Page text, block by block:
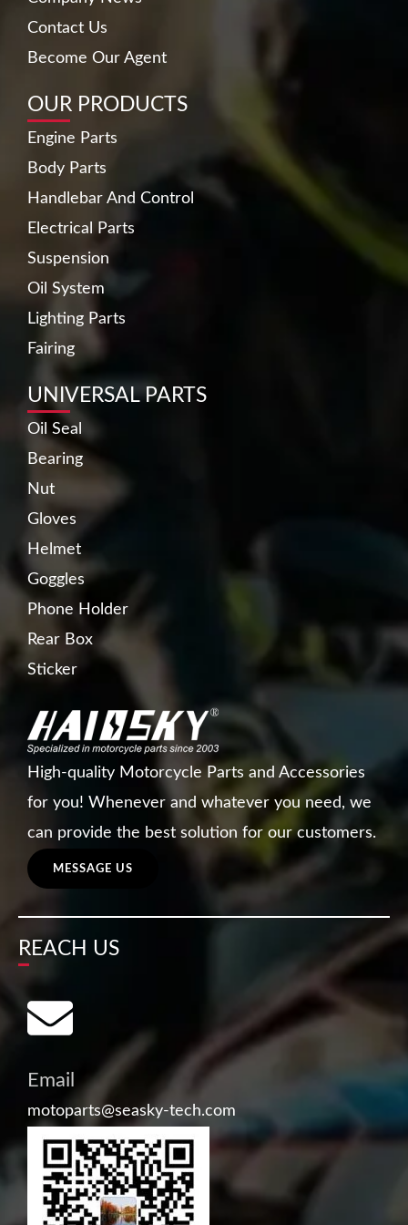
Contact Us
Become Our Agent
OUR PRODUCTS
Engine Parts
Body Parts
Handlebar And Control
Electrical Parts
Suspension
Oil System
Lighting Parts
Fairing
UNIVERSAL PARTS
Oil Seal
Bearing
Nut
Gloves
Helmet
Goggles
Phone Holder
Rear Box
Sticker
High-quality Motorcycle Parts and Accessories
for you! Whenever and whatever you need, we
can provide the best solution for our customers.
MESSAGE US
REACH US
Email
motoparts@seasky-tech.com